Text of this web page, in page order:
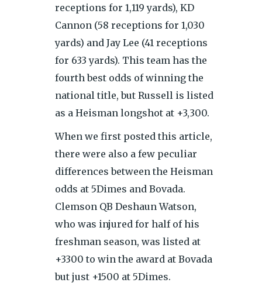
receptions for 1,119 yards), KD
Cannon (58 receptions for 1,030
yards) and Jay Lee (41 receptions
for 633 yards). This team has the
fourth best odds of winning the
national title, but Russell is listed
as a Heisman longshot at +3,300.
When we first posted this article,
there were also a few peculiar
differences between the Heisman
odds at 5Dimes and Bovada.
Clemson QB Deshaun Watson,
who was injured for half of his
freshman season, was listed at
+3300 to win the award at Bovada
but just +1500 at 5Dimes.